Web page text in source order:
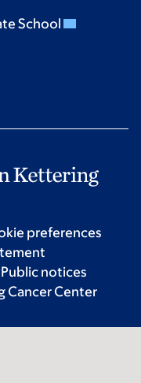
School
preferences
Public notices
Cancer Center